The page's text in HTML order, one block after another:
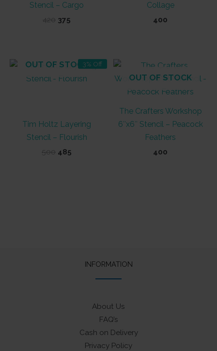
Stencil – Cargo
420 Original
375
Collage
400
3% Off
OUT OF STOCK
Tim Holtz Layering
Stencil – Flourish
500 Original
485
OUT OF STOCK
The Crafters Workshop
6″x6″ Stencil – Peacock
Feathers
400
INFORMATION
About Us
FAQ’s
Cash on Delivery
Privacy Policy